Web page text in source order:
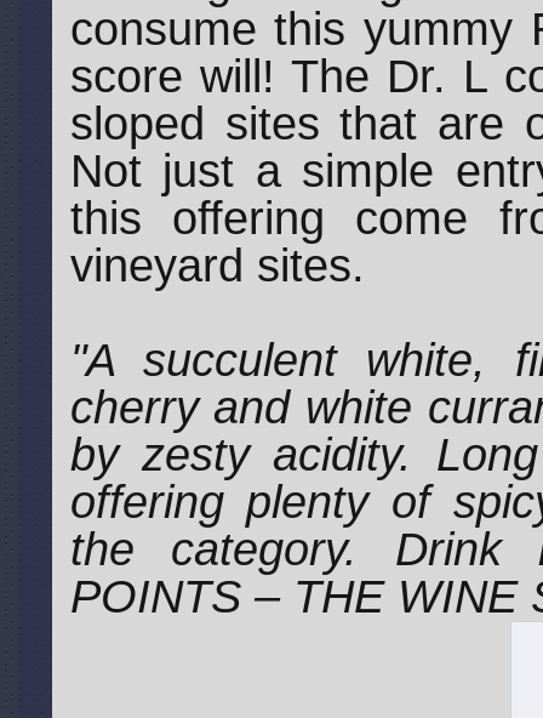
consume this yummy
score will! The Dr. L
sloped sites that are
Not just a simple
this offering come
vineyard sites.
"A succulent white,
cherry and white
by zesty acidity.
offering plenty of
the category.
POINTS – THE WINE